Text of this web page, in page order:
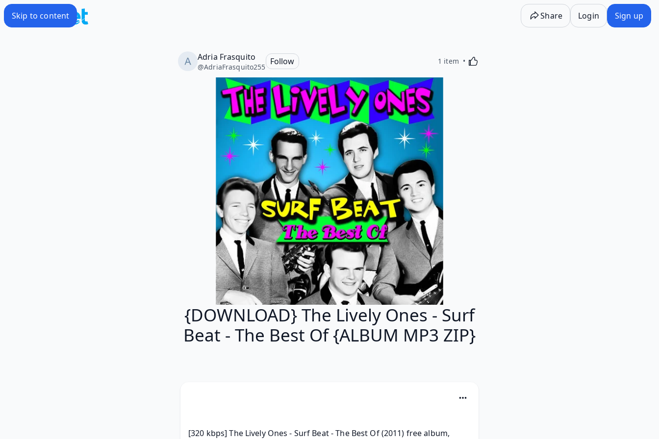
Skip to content Share Login Sign up
Adria Frasquito
@AdriaFrasquito255
Follow 1 item Activating this element will cause content on the
{DOWNLOAD} The Lively Ones - Surf
Beat - The Best Of {ALBUM MP3 ZIP}
[320 kbps] The Lively Ones - Surf Beat - The Best Of (2011) free album,